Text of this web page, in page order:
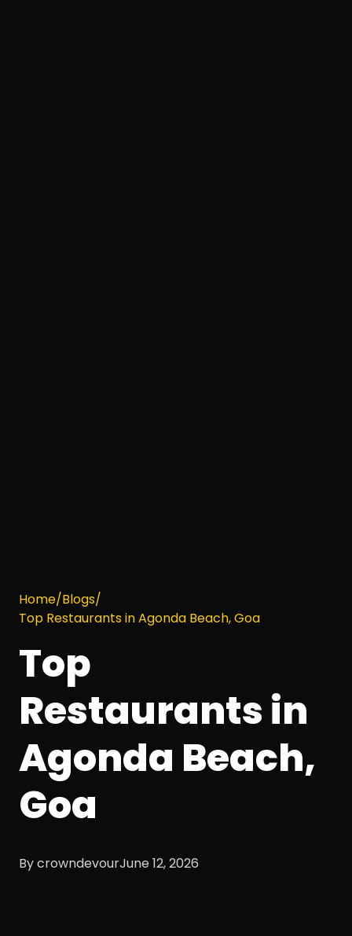
Home/Blogs/
Top Restaurants in Agonda Beach, Goa
Top
Restaurants in
Agonda Beach,
Goa
By crowndevourJune 12, 2026